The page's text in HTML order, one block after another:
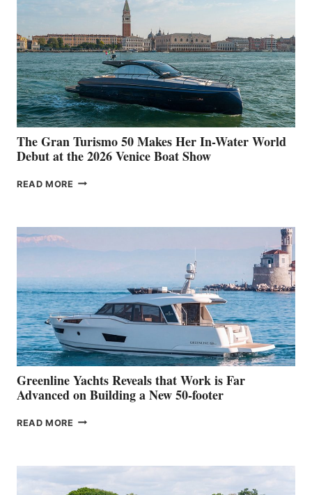
The Gran Turismo 50 Makes Her In-Water World
Debut at the 2026 Venice Boat Show
READ MORE THE
HER
WATER
WORLD
DEBUT
AT
THE
2026
VENICE
BOAT
SHOW
Greenline Yachts Reveals that Work is Far
Advanced on Building a New 50-footer
READ MORE GREENLINE
WORK
IS